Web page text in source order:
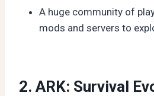
A huge community of
mods and servers to
2. ARK: Survival